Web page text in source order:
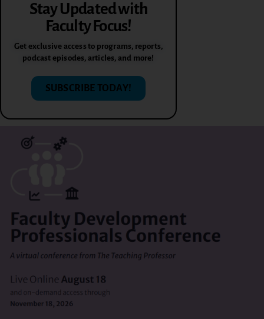
Stay Updated with
Faculty Focus!
Get exclusive access to programs, reports,
podcast episodes, articles, and more!
SUBSCRIBE TODAY!